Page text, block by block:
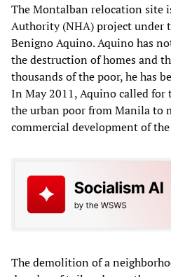
The Montalban relocation site
Authority (NHA) project under
Benigno Aquino. Aquino has
the destruction of homes and
thousands of the poor, he has
In May 2011, Aquino called for
the urban poor from Manila to
commercial development of
The demolition of a